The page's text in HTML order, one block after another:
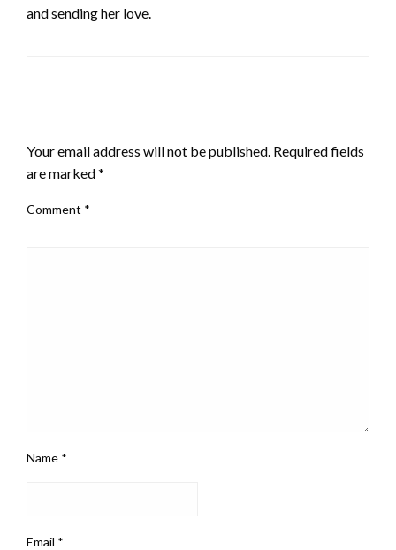
and sending her love.
Your email address will not be published. Required fields
are marked*
Comment *
Name *
Email *